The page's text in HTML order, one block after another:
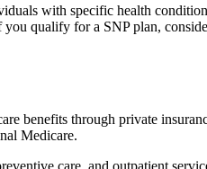
with specific health
qualify for a SNP plan,
benefits through private
Medicare.
care, and outpatient